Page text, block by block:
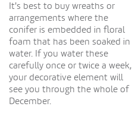
It's best to buy wreaths or
arrangements where the
conifer is embedded in floral
foam that has been soaked in
water. If you water these
carefully once or twice a week,
your decorative element will
see you through the whole of
December.